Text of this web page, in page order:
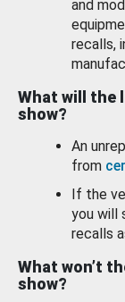
and
recalls,
What will the
show?
An
from
If the
you will
recalls
What won’t
show?